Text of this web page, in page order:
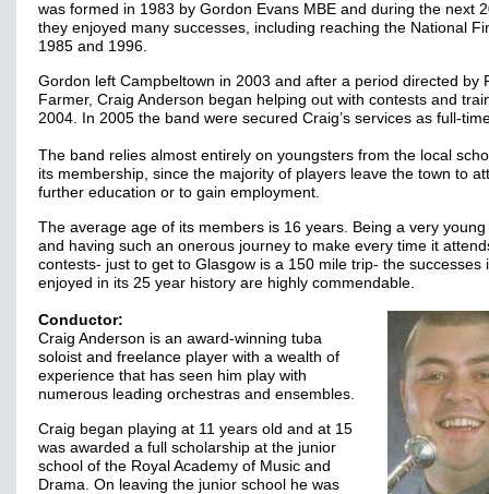
was formed in 1983 by Gordon Evans MBE and during the next
they enjoyed many successes, including reaching the National
1985 and 1996.
Gordon left Campbeltown in 2003 and after a period directed by
Farmer, Craig Anderson began helping out with contests and
2004. In 2005 the band were secured Craig’s services as full-
The band relies almost entirely on youngsters from the local
its membership, since the majority of players leave the town to
further education or to gain employment.
The average age of its members is 16 years. Being a very
and having such an onerous journey to make every time it
contests- just to get to Glasgow is a 150 mile trip- the successes
enjoyed in its 25 year history are highly commendable.
Conductor:
Craig Anderson is an award-winning tuba
soloist and freelance player with a wealth of
experience that has seen him play with
numerous leading orchestras and ensembles.
Craig began playing at 11 years old and at 15
was awarded a full scholarship at the junior
school of the Royal Academy of Music and
Drama. On leaving the junior school he was